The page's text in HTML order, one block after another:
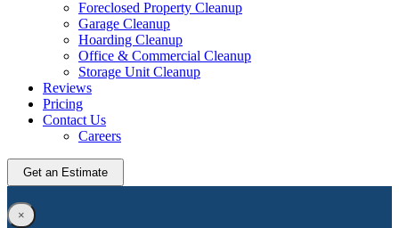
Foreclosed Property Cleanup
Garage Cleanup
Hoarding Cleanup
Office & Commercial Cleanup
Storage Unit Cleanup
Reviews
Pricing
Contact Us
Careers
Get an Estimate
×